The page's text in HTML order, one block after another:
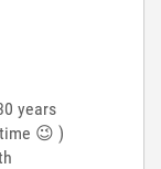
years
😉 )